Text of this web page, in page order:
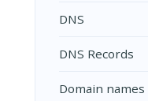
DNS
DNS Records
Domain names